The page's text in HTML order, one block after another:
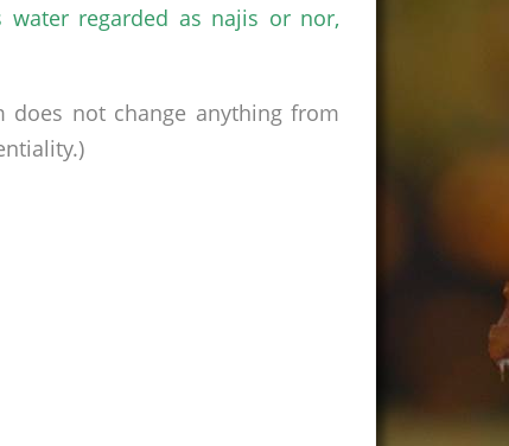
regarded as najis or nor,
does not change anything from